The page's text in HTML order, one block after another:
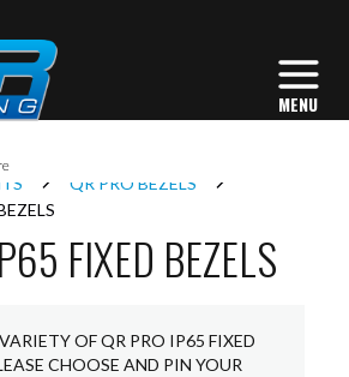
LIGHTING
QR PRO BEZELS
FIXED BEZELS
OF QR PRO IP65 FIXED
CHOOSE AND PIN YOUR